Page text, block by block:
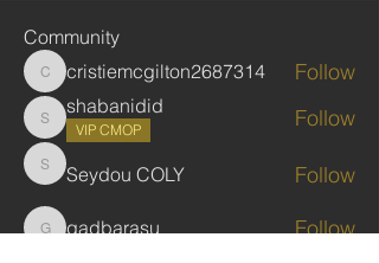
Community
cristiemcgilton2687314
cristiemcgilton2687314 Follow
shabanidid
shabanidid
VIP CMOP Follow
Seydou COLY
Seydou COLY Follow
gadbarasu
gadbarasu Follow